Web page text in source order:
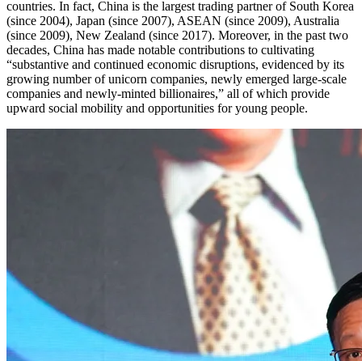
countries. In fact, China is the largest trading partner of South Korea
(since 2004), Japan (since 2007), ASEAN (since 2009), Australia
(since 2009), New Zealand (since 2017). Moreover, in the past two
decades, China has made notable contributions to cultivating
“substantive and continued economic disruptions, evidenced by its
growing number of unicorn companies, newly emerged large-scale
companies and newly-minted billionaires,” all of which provide
upward social mobility and opportunities for young people.